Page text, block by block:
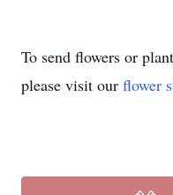
To send flowers or
please visit our flower